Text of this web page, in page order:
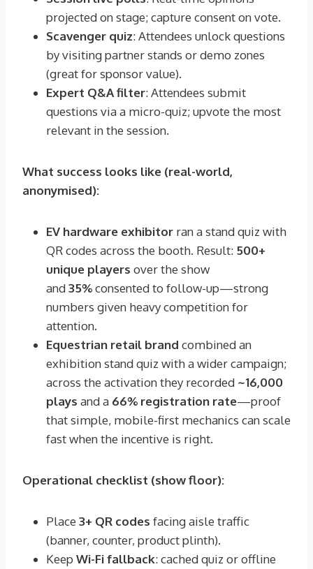
projected on stage; capture consent on vote.
Scavenger quiz: Attendees unlock questions
by visiting partner stands or demo zones
(great for sponsor value).
Expert Q&A filter: Attendees submit
questions via a micro-quiz; upvote the most
relevant in the session.
What success looks like (real-world,
anonymised):
EV hardware exhibitor ran a stand quiz with
QR codes across the booth. Result: 500+
unique players over the show
and35%consented to follow-up—strong
numbers given heavy competition for
attention.
Equestrian retail brand combined an
exhibition stand quiz with a wider campaign;
across the activation they recorded ~16,000
plays and a 66% registration rate—proof
that simple, mobile-first mechanics can scale
fast when the incentive is right.
Operational checklist (show floor):
Place 3+ QR codes facing aisle traffic
(banner, counter, product plinth).
Keep Wi-Fi fallback: cached quiz or offline